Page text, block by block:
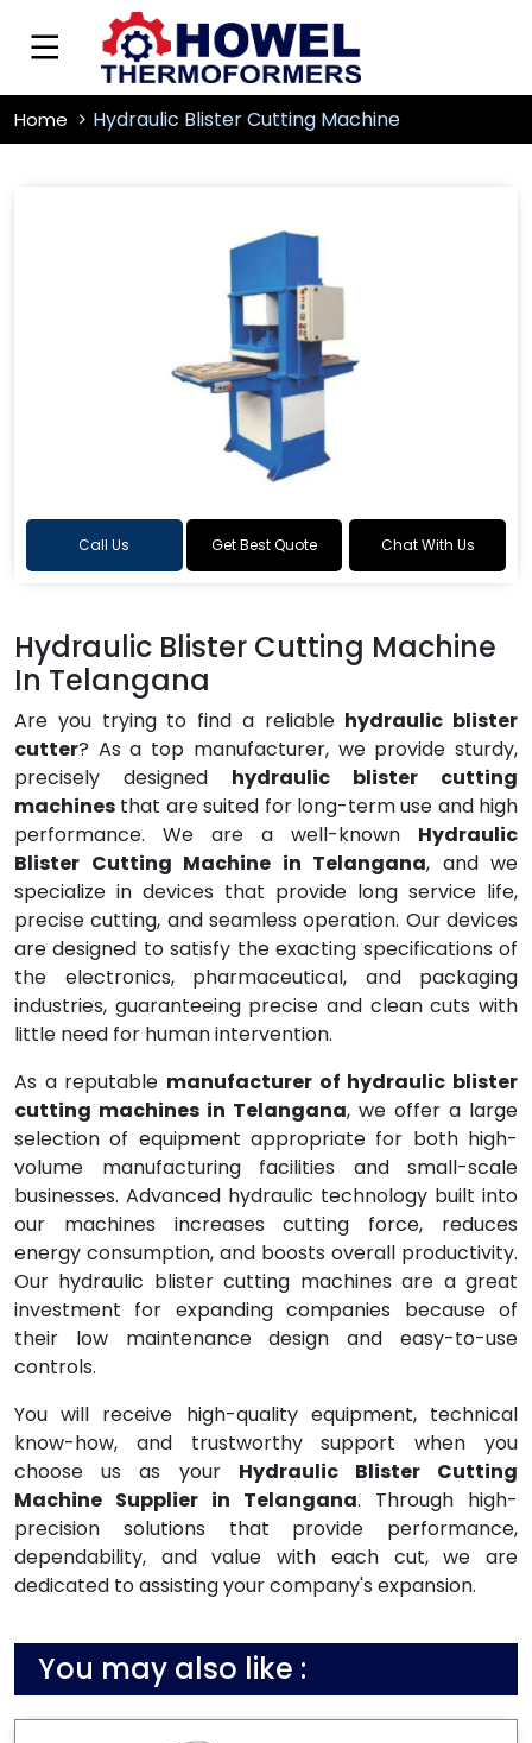
Home Hydraulic Blister Cutting Machine
Call Us Get Best Quote Chat With Us
Hydraulic Blister Cutting Machine
In Telangana
Are you trying to find a reliable hydraulic blister
cutter? As a top manufacturer, we provide sturdy,
precisely designed hydraulic blister cutting
machines that are suited for long-term use and high
performance. We are a well-known Hydraulic
Blister Cutting Machine in Telangana, and we
specialize in devices that provide long service life,
precise cutting, and seamless operation. Our devices
are designed to satisfy the exacting specifications of
the electronics, pharmaceutical, and packaging
industries, guaranteeing precise and clean cuts with
little need for human intervention.
As a reputable manufacturer of hydraulic blister
cutting machines in Telangana, we offer a large
selection of equipment appropriate for both high-
volume manufacturing facilities and small-scale
businesses. Advanced hydraulic technology built into
our machines increases cutting force, reduces
energy consumption, and boosts overall productivity.
Our hydraulic blister cutting machines are a great
investment for expanding companies because of
their low maintenance design and easy-to-use
controls.
You will receive high-quality equipment, technical
know-how, and trustworthy support when you
choose us as your Hydraulic Blister Cutting
Machine Supplier in Telangana. Through high-
precision solutions that provide performance,
dependability, and value with each cut, we are
dedicated to assisting your company's expansion.
You may also like :